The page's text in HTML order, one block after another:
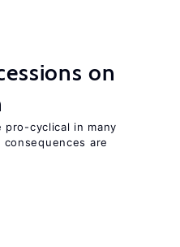
on
pro-cyclical in many
are